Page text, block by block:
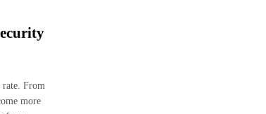
rate. From
more